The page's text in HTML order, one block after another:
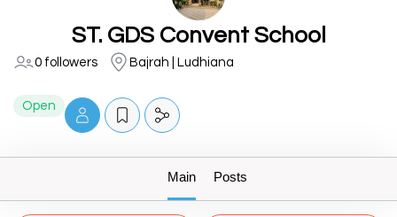
ST. GDS Convent School
0 followers Bajrah | Ludhiana
Open
Main Posts